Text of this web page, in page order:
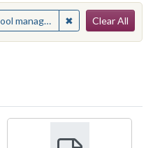
Carolina--Burlington ✖ Remove
Clear All
page